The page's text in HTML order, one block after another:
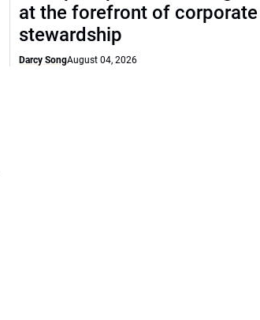
at the forefront of corporate
stewardship
Darcy SongAugust 04, 2026